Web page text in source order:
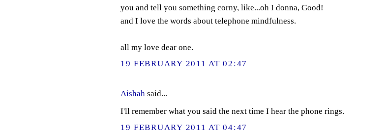
you and tell you something corny, like...oh I donna, Good!
and I love the words about telephone mindfulness.
all my love dear one.
19 FEBRUARY 2011 AT 02:47
Aishahsaid...
I'll remember what you said the next time I hear the phone rings.
19 FEBRUARY 2011 AT 04:47